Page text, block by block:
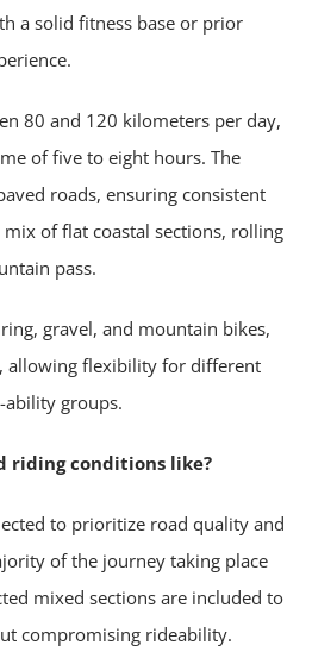
a solid fitness base or prior
80 and 120 kilometers per day,
of five to eight hours. The
roads, ensuring consistent
of flat coastal sections, rolling
pass.
gravel, and mountain bikes,
allowing flexibility for different
groups.
riding conditions like?
to prioritize road quality and
of the journey taking place
mixed sections are included to
compromising rideability.